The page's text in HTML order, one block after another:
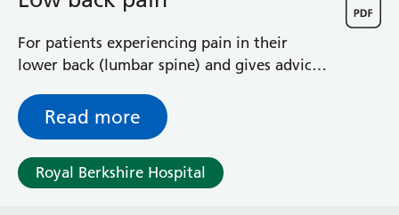
General Surgical Unit
Huntley and Palmer Haemodialysis Unit
Hurley Ward
Iffley Ward
Intensive Care Unit
Jim Shahi Unit
Kempton Day Bed Unit
Kennet and Loddon Wards
For patients experiencing pain in their
lower back (lumbar spine) and gives advice
condition
Read more
Royal Berkshire Hospital